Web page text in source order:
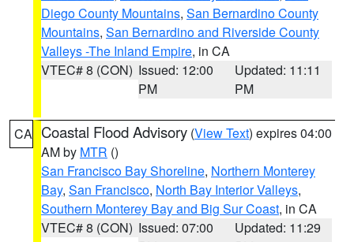
Diego County Mountains, San Bernardino County
Mountains, San Bernardino and Riverside County
Valleys -The Inland Empire, in CA
VTEC# 8 (CON) Issued: 12:00
PM
Updated: 11:11
PM
CA Coastal Flood Advisory (View Text) expires 04:00
AM by MTR ()
San Francisco Bay Shoreline, Northern Monterey
Bay, San Francisco, North Bay Interior Valleys,
Southern Monterey Bay and Big Sur Coast, in CA
VTEC# 8 (CON) Issued: 07:00
Updated: 11:29